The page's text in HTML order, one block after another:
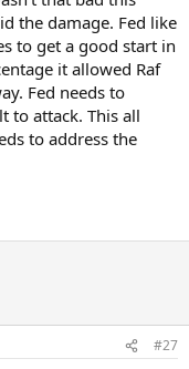
the damage. Fed like
to get a good start in
it allowed Raf
Fed needs to
to attack. This all
to address the
#27